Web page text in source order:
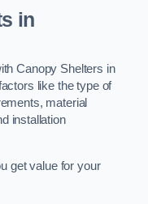
in
Canopy Shelters in
like the type of
material
installation
get value for your